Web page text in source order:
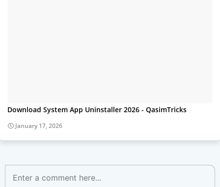
Download System App Uninstaller 2026 - QasimTricks
January 17, 2026